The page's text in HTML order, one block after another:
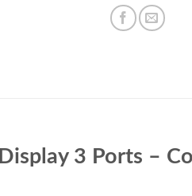
3 Ports –